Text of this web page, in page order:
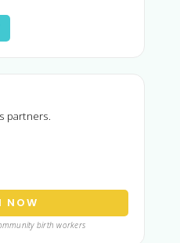
partners.
NOW
birth workers